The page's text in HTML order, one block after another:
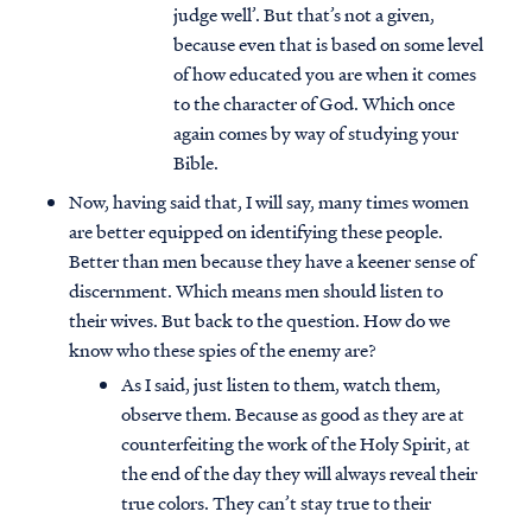
judge well’. But that’s not a given,
because even that is based on some level
of how educated you are when it comes
to the character of God. Which once
again comes by way of studying your
Bible.
Now, having said that, I will say, many times women
are better equipped on identifying these people.
Better than men because they have a keener sense of
discernment. Which means men should listen to
their wives. But back to the question. How do we
know who these spies of the enemy are?
As I said, just listen to them, watch them,
observe them. Because as good as they are at
counterfeiting the work of the Holy Spirit, at
the end of the day they will always reveal their
true colors. They can’t stay true to their